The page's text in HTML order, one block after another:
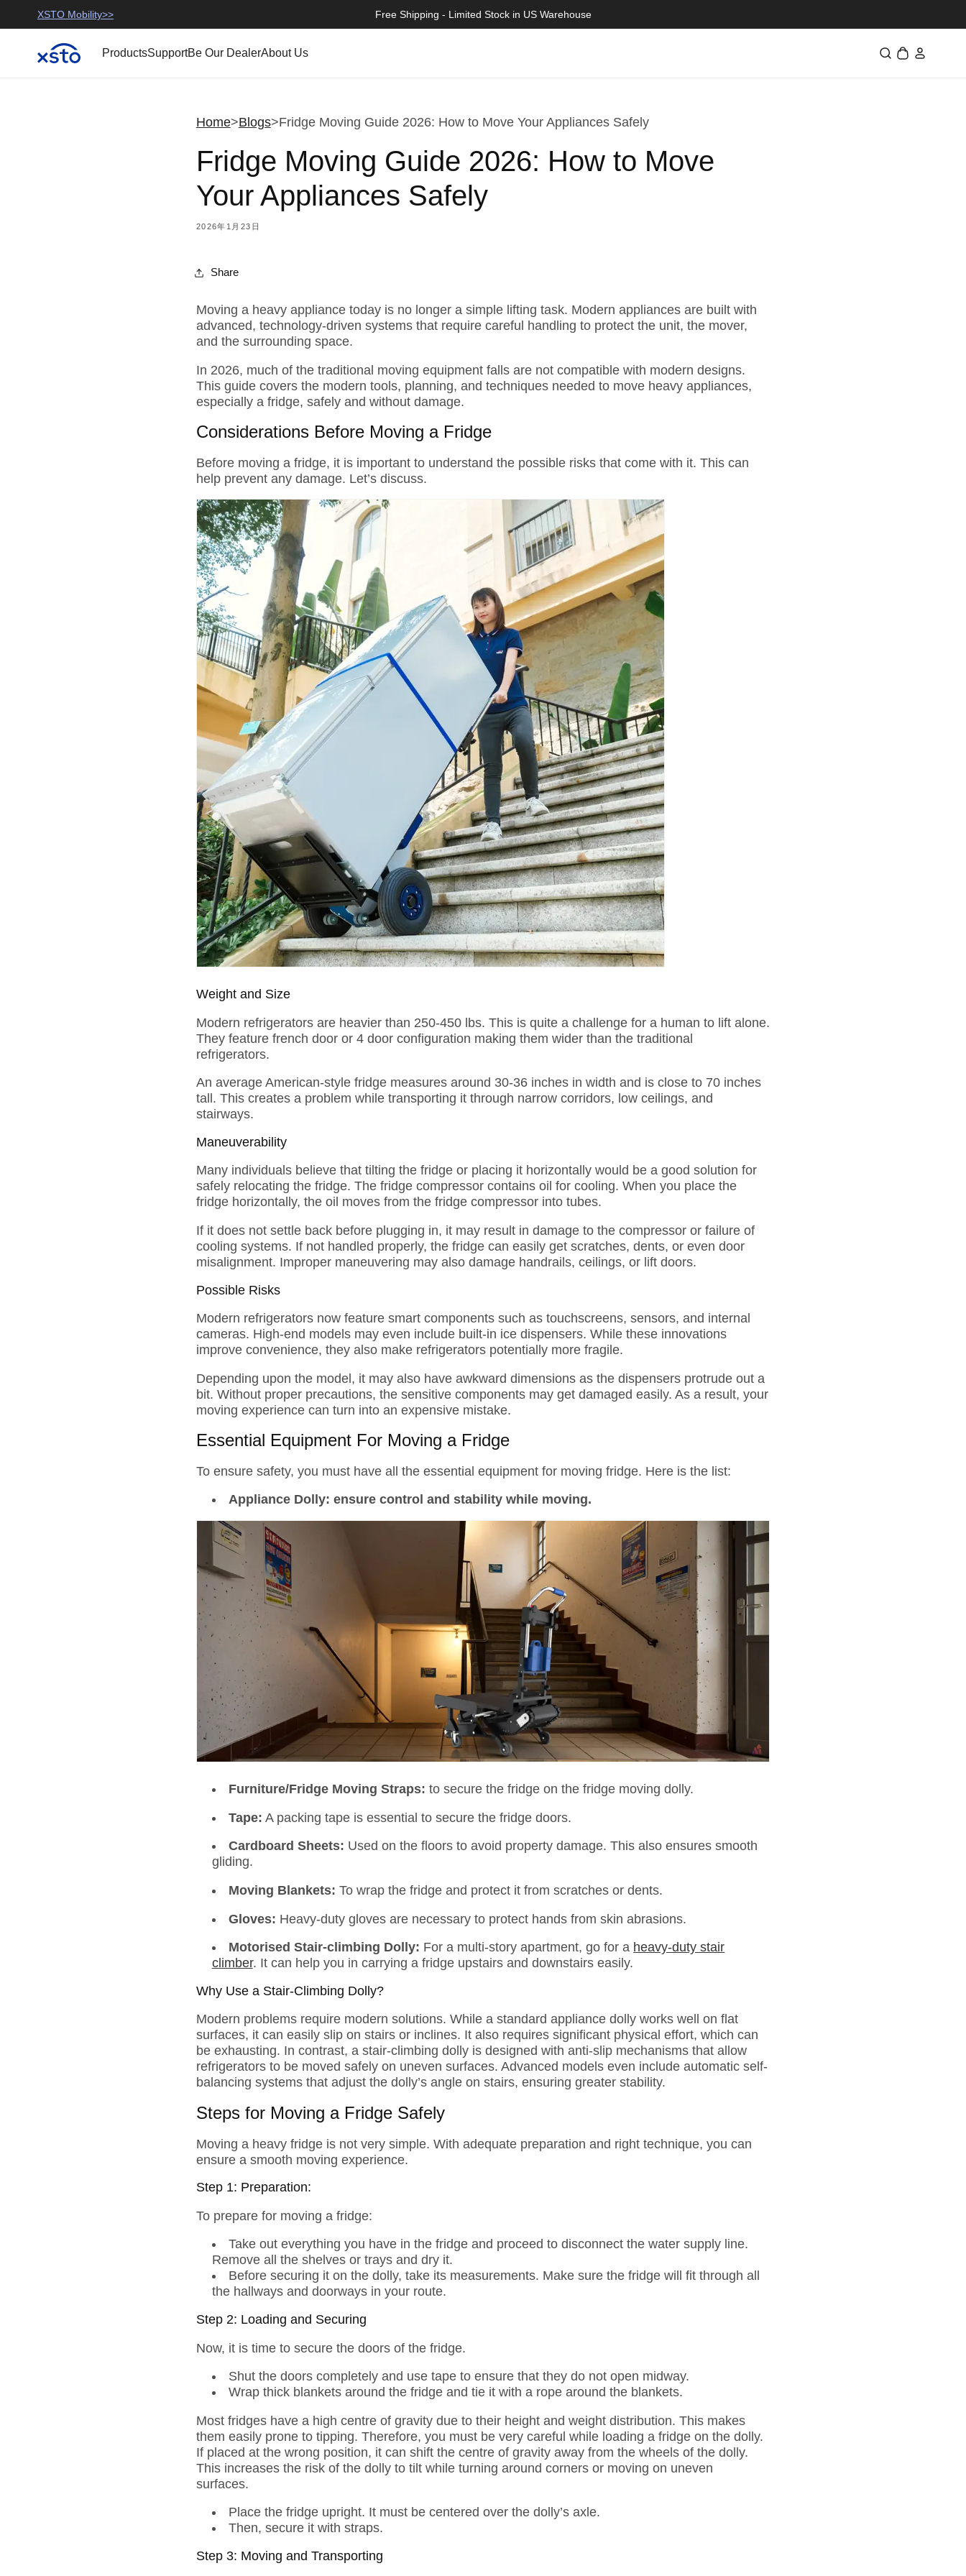
ンツに
進む
XSTO Mobility>> Free Shipping - Limited Stock in US Warehouse
ProductsSupportBe Our DealerAbout Us
ー
ロ
グ
イ
Home>Blogs>Fridge Moving Guide 2026: How to Move Your Appliances Safely
Fridge Moving Guide 2026: How to Move
Your Appliances Safely
2026年1月23日
Share
Moving a heavy appliance today is no longer a simple lifting task. Modern appliances are built with
advanced, technology-driven systems that require careful handling to protect the unit, the mover,
and the surrounding space.
In 2026, much of the traditional moving equipment falls are not compatible with modern designs.
This guide covers the modern tools, planning, and techniques needed to move heavy appliances,
especially a fridge, safely and without damage.
Considerations Before Moving a Fridge
Before moving a fridge, it is important to understand the possible risks that come with it. This can
help prevent any damage. Let’s discuss.
Weight and Size
Modern refrigerators are heavier than 250-450 lbs. This is quite a challenge for a human to lift alone.
They feature french door or 4 door configuration making them wider than the traditional
refrigerators.
An average American-style fridge measures around 30-36 inches in width and is close to 70 inches
tall. This creates a problem while transporting it through narrow corridors, low ceilings, and
stairways.
Maneuverability
Many individuals believe that tilting the fridge or placing it horizontally would be a good solution for
safely relocating the fridge. The fridge compressor contains oil for cooling. When you place the
fridge horizontally, the oil moves from the fridge compressor into tubes.
If it does not settle back before plugging in, it may result in damage to the compressor or failure of
cooling systems. If not handled properly, the fridge can easily get scratches, dents, or even door
misalignment. Improper maneuvering may also damage handrails, ceilings, or lift doors.
Possible Risks
Modern refrigerators now feature smart components such as touchscreens, sensors, and internal
cameras. High-end models may even include built-in ice dispensers. While these innovations
improve convenience, they also make refrigerators potentially more fragile.
Depending upon the model, it may also have awkward dimensions as the dispensers protrude out a
bit. Without proper precautions, the sensitive components may get damaged easily. As a result, your
moving experience can turn into an expensive mistake.
Essential Equipment For Moving a Fridge
To ensure safety, you must have all the essential equipment for moving fridge. Here is the list:
Appliance Dolly: ensure control and stability while moving.
Furniture/Fridge Moving Straps: to secure the fridge on the fridge moving dolly.
Tape: A packing tape is essential to secure the fridge doors.
Cardboard Sheets: Used on the floors to avoid property damage. This also ensures smooth
gliding.
Moving Blankets:To wrap the fridge and protect it from scratches or dents.
Gloves: Heavy-duty gloves are necessary to protect hands from skin abrasions.
Motorised Stair-climbing Dolly: For a multi-story apartment, go for a heavy-duty stair
climber. It can help you in carrying a fridge upstairs and downstairs easily.
Why Use a Stair-Climbing Dolly?
Modern problems require modern solutions. While a standard appliance dolly works well on flat
surfaces, it can easily slip on stairs or inclines. It also requires significant physical effort, which can
be exhausting. In contrast, a stair-climbing dolly is designed with anti-slip mechanisms that allow
refrigerators to be moved safely on uneven surfaces. Advanced models even include automatic self-
balancing systems that adjust the dolly’s angle on stairs, ensuring greater stability.
Steps for Moving a Fridge Safely
Moving a heavy fridge is not very simple. With adequate preparation and right technique, you can
ensure a smooth moving experience.
Step 1: Preparation:
To prepare for moving a fridge:
Take out everything you have in the fridge and proceed to disconnect the water supply line.
Remove all the shelves or trays and dry it.
Before securing it on the dolly, take its measurements. Make sure the fridge will fit through all
the hallways and doorways in your route.
Step 2: Loading and Securing
Now, it is time to secure the doors of the fridge.
Shut the doors completely and use tape to ensure that they do not open midway.
Wrap thick blankets around the fridge and tie it with a rope around the blankets.
Most fridges have a high centre of gravity due to their height and weight distribution. This makes
them easily prone to tipping. Therefore, you must be very careful while loading a fridge on the dolly.
If placed at the wrong position, it can shift the centre of gravity away from the wheels of the dolly.
This increases the risk of the dolly to tilt while turning around corners or moving on uneven
surfaces.
Place the fridge upright. It must be centered over the dolly’s axle.
Then, secure it with straps.
Step 3: Moving and Transporting